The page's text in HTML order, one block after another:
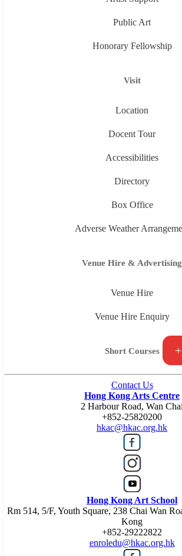
+
Public Art
Honorary Fellowship
Visit
Location
Docent Tour
Accessibilities
Directory
Box Office
Adverse Weather
Venue Hire & Advertising
Venue Hire
Venue Hire Enquiry
Short Courses
Contact Us
Hong Kong Arts Centre
2 Harbour Road, Wan Chai
+852-25820200
hkac@hkac.org.hk
Hong Kong Art School
Rm 514, 5/F, Youth Square, 238 Chai Wan
Kong
+852-29222822
enroledu@hkac.org.hk